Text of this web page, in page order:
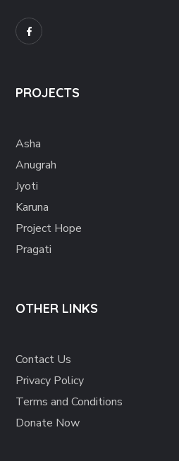
PROJECTS
Asha
Anugrah
Jyoti
Karuna
Project Hope
Pragati
OTHER LINKS
Contact Us
Privacy Policy
Terms and Conditions
Donate Now